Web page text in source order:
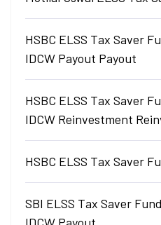
HSBC ELSS Tax Saver
IDCW Payout Payout
HSBC ELSS Tax Saver
IDCW Reinvestment
HSBC ELSS Tax Saver
SBI ELSS Tax Saver